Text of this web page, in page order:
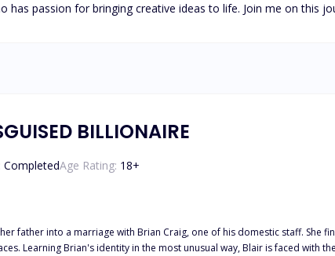
has passion for bringing creative ideas to life. Join me on this
BILLIONAIRE
CompletedAge Rating: 18+
father into a marriage with Brian Craig, one of his domestic staff. She
story, filled